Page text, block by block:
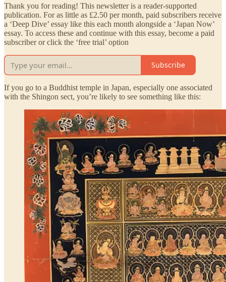
Thank you for reading! This newsletter is a reader-supported
publication. For as little as £2.50 per month, paid subscribers receive
a ‘Deep Dive’ essay like this each month alongside a ‘Japan Now’
essay. To access these and continue with this essay, become a paid
subscriber or click the ‘free trial’ option
Subscribe
If you go to a Buddhist temple in Japan, especially one associated
with the Shingon sect, you’re likely to see something like this: